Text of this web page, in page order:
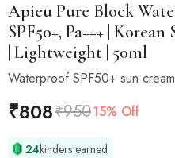
ApieuPure Block
SPF50+, Pa+++ |
| Lightweight | 50ml
Waterproof SPF50+ sun
₹808₹95015% Off
24kinders earned